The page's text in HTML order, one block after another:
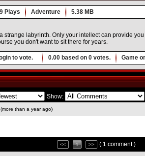
Plays Adventure 5.38 MB
strange labyrinth. Only your intellect can provide
you don't want to sit there for years.
to vote. 0.00 based on 0 votes. Game
Show:
(more than a year ago)
<< 1 >> ( 1 comment )